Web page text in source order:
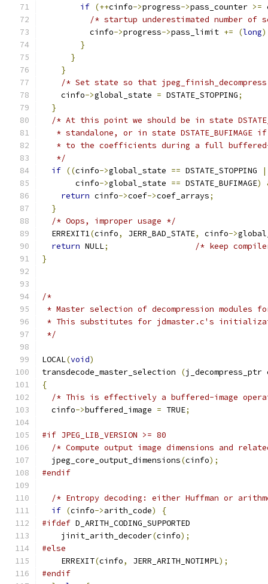
if (++cinfo->progress->pass_counter >=
/* startup underestimated number of
          cinfo
->progress->pass_limit += (long)
}
}
}
/* Set state so that
    cinfo
->global_state = DSTATE_STOPPING;
}
/* At this point we should be in state
* standalone, or in state DSTATE_BUFIMAGE
* to the coefficients during a full
   */
if ((cinfo->global_state == DSTATE_STOPPING
       cinfo
->global_state == DSTATE_BUFIMAGE)
return cinfo->coef->coef_arrays;
}
/* Oops, improper usage */
  ERREXIT1
(cinfo, JERR_BAD_STATE, cinfo->
return NULL;
/* keep
}
/*
* Master selection of decompression modules
* This substitutes for jdmaster.c's
*/
LOCAL(void)
transdecode_master_selection
(
{
/* This is effectively a buffered-image
  cinfo
->buffered_image = TRUE;
#if JPEG_LIB_VERSION >= 80
/* Compute output image dimensions and
  jpeg_core_output_dimensions
(cinfo);
#endif
/* Entropy decoding: either Huffman or
if (cinfo->arith_code)
{
#ifdef D_ARITH_CODING_SUPPORTED
    jinit_arith_decoder
(cinfo);
#else
    ERREXIT
(cinfo, JERR_ARITH_NOTIMPL);
#endif